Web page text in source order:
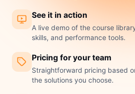
See it in action
A live demo of the course
skills, and performance tools.
Pricing for your team
Straightforward pricing based
the solutions you choose.